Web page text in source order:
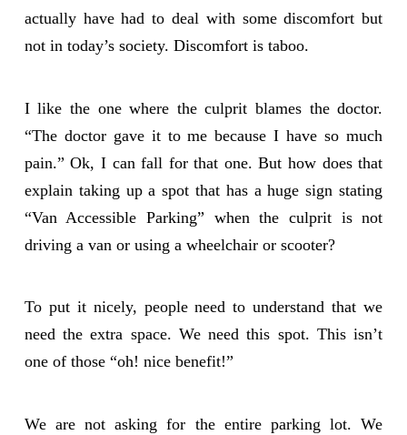
actually have had to deal with some discomfort but
not in today’s society. Discomfort is taboo.
I like the one where the culprit blames the doctor.
“The doctor gave it to me because I have so much
pain.” Ok, I can fall for that one. But how does that
explain taking up a spot that has a huge sign stating
“Van Accessible Parking” when the culprit is not
driving a van or using a wheelchair or scooter?
To put it nicely, people need to understand that we
need the extra space. We need this spot. This isn’t
one of those “oh! nice benefit!”
We are not asking for the entire parking lot. We